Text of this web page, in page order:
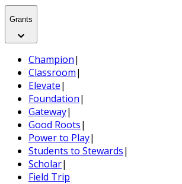
Grants
Champion|
Classroom|
Elevate|
Foundation|
Gateway|
Good Roots|
Power to Play|
Students to Stewards|
Scholar|
Field Trip